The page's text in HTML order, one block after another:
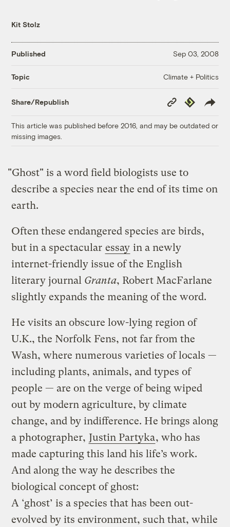
Kit Stolz
Published Sep 03, 2008
Topic Climate + Politics
Share/Republish
Copy
Link
Republish
This article was published before 2016, and may be outdated or
missing images.
"Ghost" is a word field biologists use to
describe a species near the end of its time on
earth.
Often these endangered species are birds,
but in a spectacular essay in a newly
internet-friendly issue of the English
literary journal Granta, Robert MacFarlane
slightly expands the meaning of the word.
He visits an obscure low-lying region of
U.K., the Norfolk Fens, not far from the
Wash, where numerous varieties of locals —
including plants, animals, and types of
people — are on the verge of being wiped
out by modern agriculture, by climate
change, and by indifference. He brings along
a photographer, Justin Partyka, who has
made capturing this land his life’s work.
And along the way he describes the
biological concept of ghost:
A ‘ghost’ is a species that has been out-
evolved by its environment, such that, while